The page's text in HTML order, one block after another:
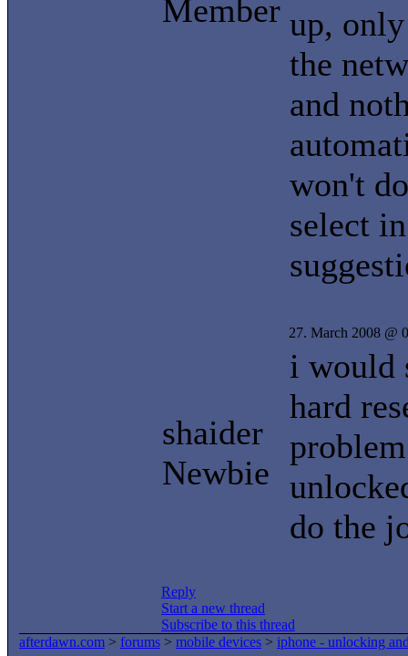
Member up,
the
and
won't
select
shaider
Newbie
27. March 2008 @
i would
hard
do the
Reply
Start a new thread
Subscribe to this thread
afterdawn.com > forums > mobile devices > iphone - unlocking